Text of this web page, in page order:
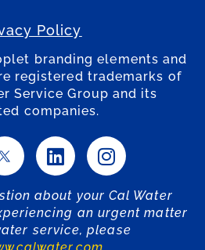
Policy
branding elements and
registered trademarks of
Service Group and its
companies.
about your Cal Water
an urgent matter
service, please